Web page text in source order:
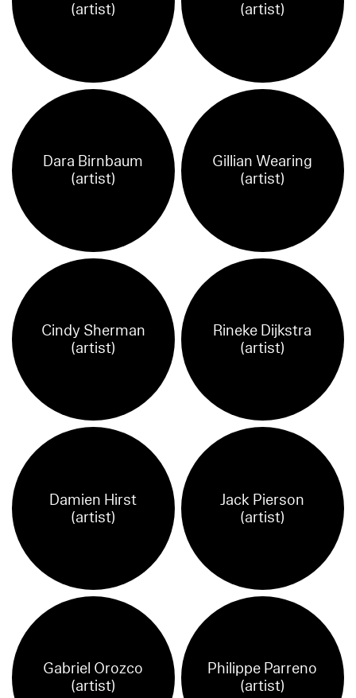
(artist)
(artist)
Dara Birnbaum
(artist)
Gillian Wearing
(artist)
Cindy Sherman
(artist)
Rineke Dijkstra
(artist)
Damien Hirst
(artist)
Jack Pierson
(artist)
Gabriel Orozco
(artist)
Philippe Parreno
(artist)